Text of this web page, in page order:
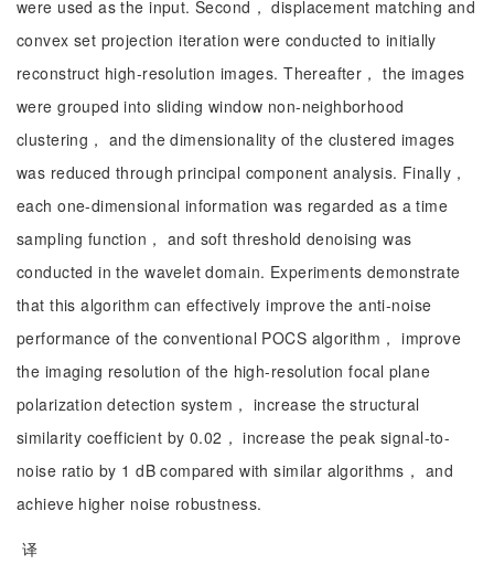
were used as the input. Second， displacement matching and
convex set projection iteration were conducted to initially
reconstruct high-resolution images. Thereafter， the images
were grouped into sliding window non-neighborhood
clustering， and the dimensionality of the clustered images
was reduced through principal component analysis. Finally，
each one-dimensional information was regarded as a time
sampling function， and soft threshold denoising was
conducted in the wavelet domain. Experiments demonstrate
that this algorithm can effectively improve the anti-noise
performance of the conventional POCS algorithm， improve
the imaging resolution of the high-resolution focal plane
polarization detection system， increase the structural
similarity coefficient by 0.02， increase the peak signal-to-
noise ratio by 1 dB compared with similar algorithms， and
achieve higher noise robustness.
译